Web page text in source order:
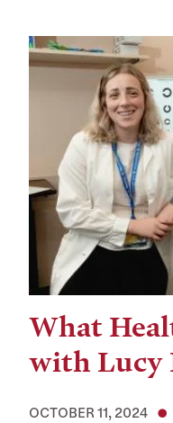
What
with Lucy
OCTOBER 11, 2024